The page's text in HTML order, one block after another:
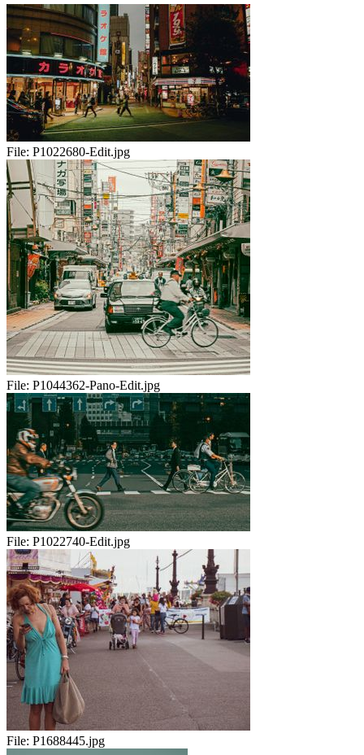
File: P1022680-Edit.jpg
File: P1044362-Pano-Edit.jpg
File: P1022740-Edit.jpg
File: P1688445.jpg